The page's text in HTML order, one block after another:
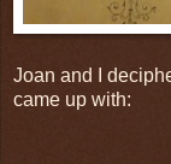
Joan and I
came up with: